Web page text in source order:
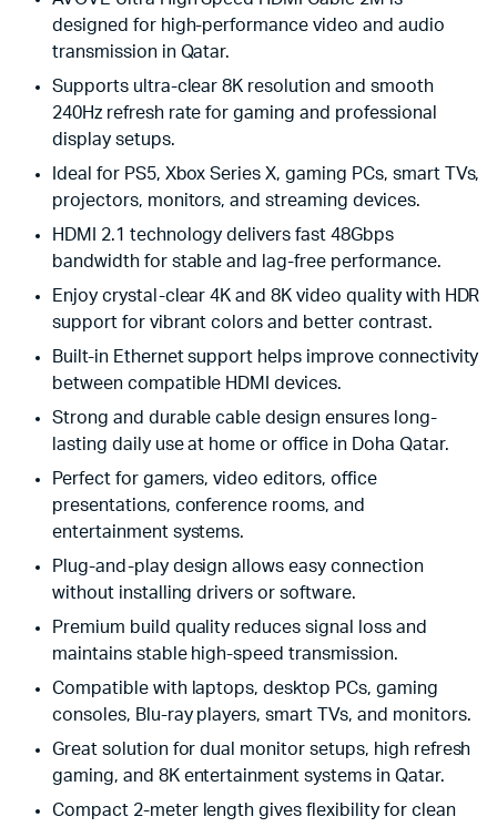
designed for high-performance video and audio
transmission in Qatar.
Supports ultra-clear 8K resolution and smooth
240Hz refresh rate for gaming and professional
display setups.
Ideal for PS5, Xbox Series X, gaming PCs, smart TVs,
projectors, monitors, and streaming devices.
HDMI 2.1 technology delivers fast 48Gbps
bandwidth for stable and lag-free performance.
Enjoy crystal-clear 4K and 8K video quality with HDR
support for vibrant colors and better contrast.
Built-in Ethernet support helps improve connectivity
between compatible HDMI devices.
Strong and durable cable design ensures long-
lasting daily use at home or office in Doha Qatar.
Perfect for gamers, video editors, office
presentations, conference rooms, and
entertainment systems.
Plug-and-play design allows easy connection
without installing drivers or software.
Premium build quality reduces signal loss and
maintains stable high-speed transmission.
Compatible with laptops, desktop PCs, gaming
consoles, Blu-ray players, smart TVs, and monitors.
Great solution for dual monitor setups, high refresh
gaming, and 8K entertainment systems in Qatar.
Compact 2-meter length gives flexibility for clean